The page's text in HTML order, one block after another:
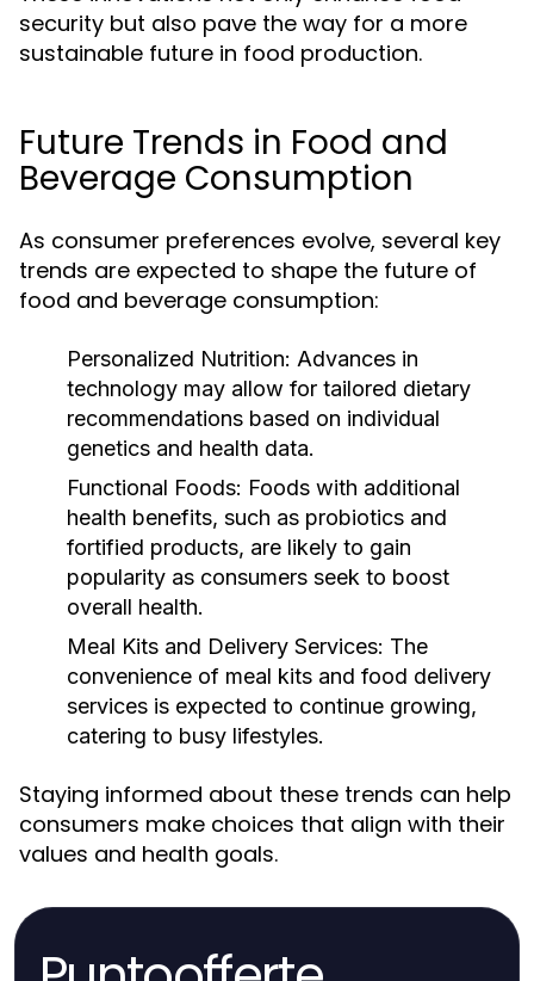
security but also pave the way for a more
sustainable future in food production.
Future Trends in Food and
Beverage Consumption
As consumer preferences evolve, several key
trends are expected to shape the future of
food and beverage consumption:
Personalized Nutrition: Advances in
technology may allow for tailored dietary
recommendations based on individual
genetics and health data.
Functional Foods: Foods with additional
health benefits, such as probiotics and
fortified products, are likely to gain
popularity as consumers seek to boost
overall health.
Meal Kits and Delivery Services: The
convenience of meal kits and food delivery
services is expected to continue growing,
catering to busy lifestyles.
Staying informed about these trends can help
consumers make choices that align with their
values and health goals.